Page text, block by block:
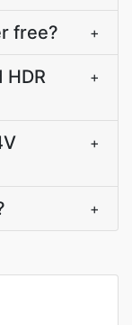
free? +
HDR
+
+
+